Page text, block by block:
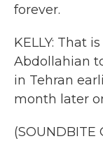
forever.
KELLY: That
Abdollahian
in Tehran
month later
(SOUNDBITE